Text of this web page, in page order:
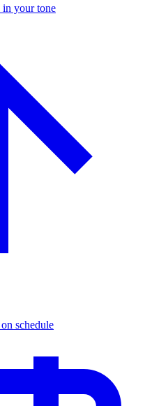
in your tone
schedule